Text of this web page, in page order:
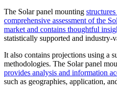
The Solar panel mounting
comprehensive assessment of the
market and contains thoughtful
statistically supported and industry-
It also contains projections using a
methodologies. The Solar panel
provides analysis and information
such as geographies, application,